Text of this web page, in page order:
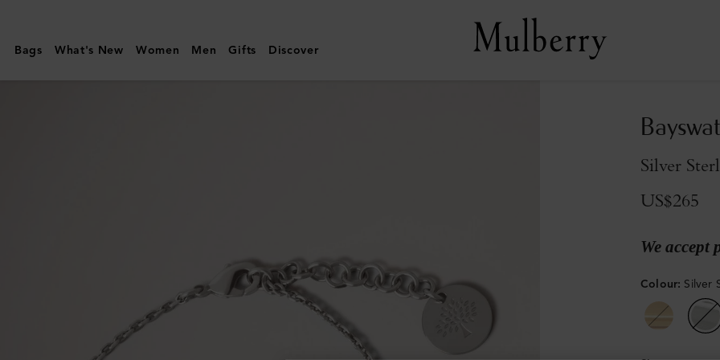
|
Bayswater
Bags What's New Women Men Gifts Discover
Silver
US$265
We accept
Colour: Silver